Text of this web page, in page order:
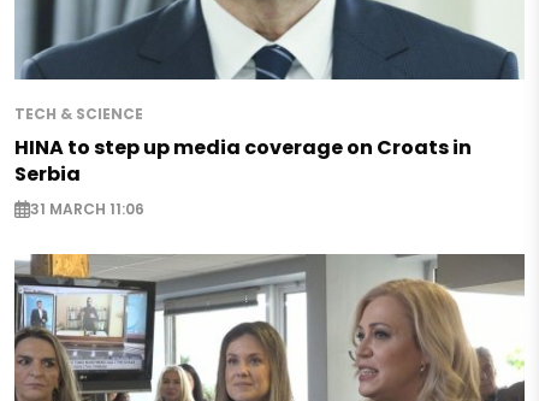
TECH & SCIENCE
HINA to step up media coverage on Croats in
Serbia
31 MARCH 11:06